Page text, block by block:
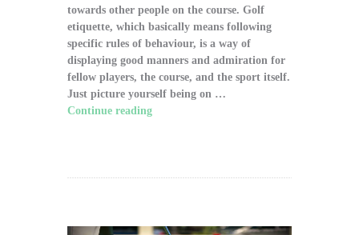
towards other people on the course. Golf
etiquette, which basically means following
specific rules of behaviour, is a way of
displaying good manners and admiration for
fellow players, the course, and the sport itself.
Just picture yourself being on …
Continue reading